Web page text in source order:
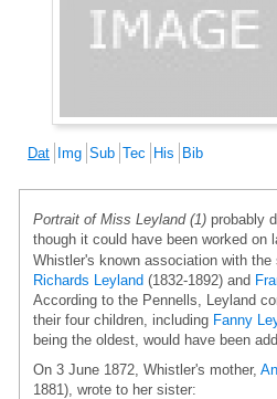
Dat Img Sub Tec His Bib
Portrait of Miss Leyland (1) probably
though it could have been worked on
Whistler's known association with the
Richards Leyland (1832-1892) and
According to the Pennells, Leyland
their four children, including Fanny
being the oldest, would have been
On 3 June 1872, Whistler's mother,
1881), wrote to her sister: